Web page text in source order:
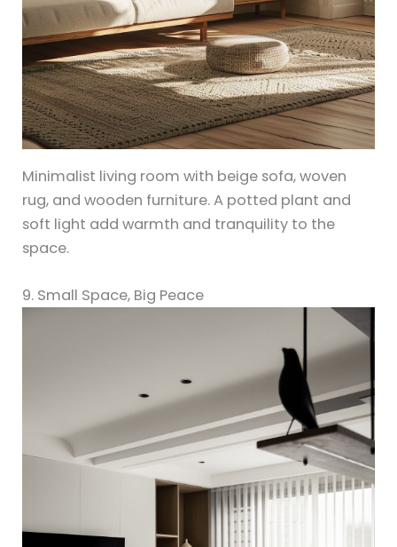
Minimalist living room with beige sofa, woven
rug, and wooden furniture. A potted plant and
soft light add warmth and tranquility to the
space.
9. Small Space, Big Peace